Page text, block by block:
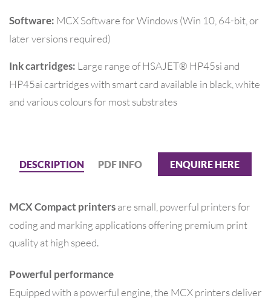
Software: MCX Software for Windows (Win 10, 64-bit, or
later versions required)
Ink cartridges: Large range of HSAJET® HP45si and
HP45ai cartridges with smart card available in black, white
and various colours for most substrates
DESCRIPTION PDF INFO ENQUIRE HERE
MCX Compact printers are small, powerful printers for
coding and marking applications offering premium print
quality at high speed.
Powerful performance
Equipped with a powerful engine, the MCX printers deliver